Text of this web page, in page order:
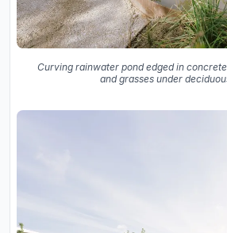
Curving rainwater pond edged in
and grasses under